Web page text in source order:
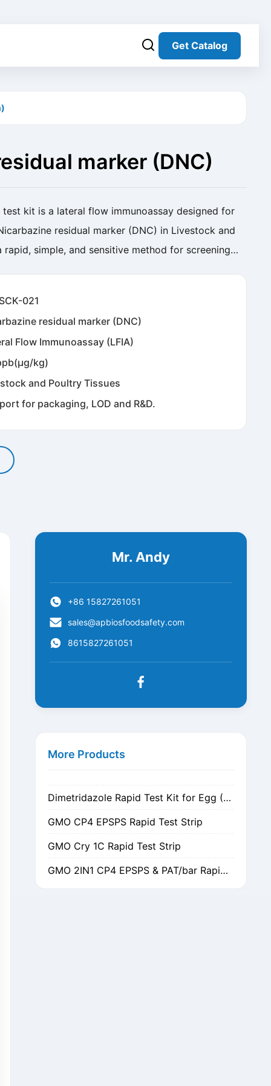
Get Catalog
marker (DNC)
kit is a lateral flow immunoassay designed for
residual marker (DNC) in Livestock and
rapid, simple, and sensitive method for screening
021
residual marker (DNC)
Flow Immunoassay (LFIA)
kg)
and Poultry Tissues
for packaging, LOD and R&D.
Mr. Andy
+86 15827261051
sales@apbiosfoodsafety.com
8615827261051
More Products